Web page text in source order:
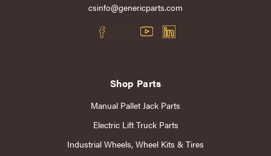
csinfo@genericparts.com
Shop Parts
Manual Pallet Jack Parts
Electric Lift Truck Parts
Industrial Wheels, Wheel Kits & Tires